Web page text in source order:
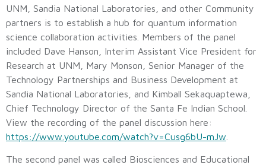
UNM, Sandia National Laboratories, and other Community
partners is to establish a hub for quantum information
science collaboration activities. Members of the panel
included Dave Hanson, Interim Assistant Vice President for
Research at UNM, Mary Monson, Senior Manager of the
Technology Partnerships and Business Development at
Sandia National Laboratories, and Kimball Sekaquaptewa,
Chief Technology Director of the Santa Fe Indian School.
View the recording of the panel discussion here:
https://www.youtube.com/watch?v=Cusg6bU-mJw
The second panel was called Biosciences and Educational